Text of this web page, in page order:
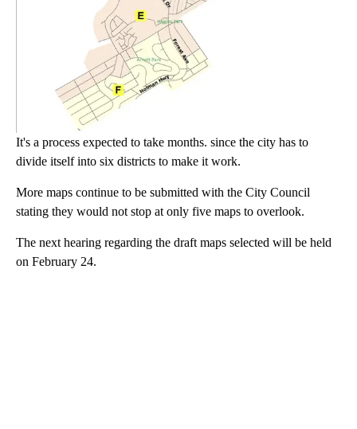
It's a process expected to take months. since the city has to
divide itself into six districts to make it work.
More maps continue to be submitted with the City Council
stating they would not stop at only five maps to overlook.
The next hearing regarding the draft maps selected will be held
on February 24.